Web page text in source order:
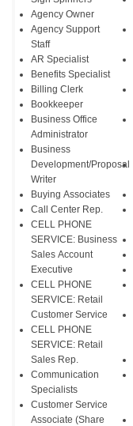
Agency Owner
Agency Support
Staff
AR Specialist
Benefits Specialist
Billing Clerk
Bookkeeper
Business Office
Administrator
Business
Development/Proposal
Writer
Buying Associates
Call Center Rep.
CELL PHONE
SERVICE: Business
Sales Account
Executive
CELL PHONE
SERVICE: Retail
Customer Service
CELL PHONE
SERVICE: Retail
Sales Rep.
Communication
Specialists
Customer Service
Associate (Share